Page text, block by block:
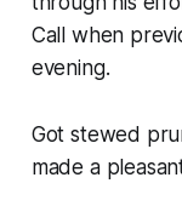
Call when
evening.
Got stewed
made a